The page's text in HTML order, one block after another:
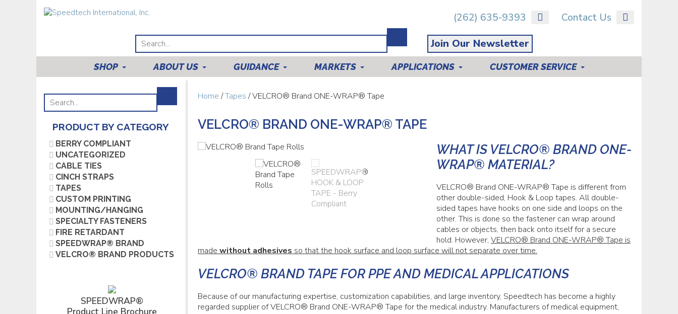
(262) 635-9393 Contact Us
Join Our Newsletter
SHOP ABOUT US GUIDANCE MARKETS APPLICATIONS CUSTOMER SERVICE
Home/Tapes/ VELCRO® Brand ONE-WRAP® Tape
VELCRO® BRAND ONE-WRAP® TAPE
WHAT IS VELCRO® BRAND ONE-
WRAP® MATERIAL?
VELCRO® Brand ONE-WRAP® Tape is different from
other double-sided, Hook & Loop tapes. All double-
sided tapes have hooks on one side and loops on the
other. This is done so the fastener can wrap around
cables or objects, then back onto itself for a secure
hold. However, VELCRO® Brand ONE-WRAP® Tape is
made without adhesives so that the hook surface and loop surface will not separate over time.
VELCRO® BRAND TAPE FOR PPE AND MEDICAL APPLICATIONS
Because of our manufacturing expertise, customization capabilities, and large inventory, Speedtech has become a highly
regarded supplier of VELCRO® Brand ONE-WRAP® Tape for the medical industry. Manufacturers of medical equipment,
PRODUCT BY CATEGORY
BERRY COMPLIANT
UNCATEGORIZED
CABLE TIES
CINCH STRAPS
TAPES
CUSTOM PRINTING
MOUNTING/HANGING
SPECIALTY FASTENERS
FIRE RETARDANT
SPEEDWRAP® BRAND
VELCRO® BRAND PRODUCTS
SPEEDWRAP®
Product Line Brochure